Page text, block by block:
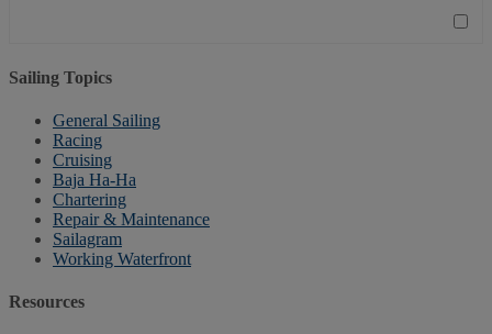
Sailing Topics
General Sailing
Racing
Cruising
Baja Ha-Ha
Chartering
Repair & Maintenance
Sailagram
Working Waterfront
Resources